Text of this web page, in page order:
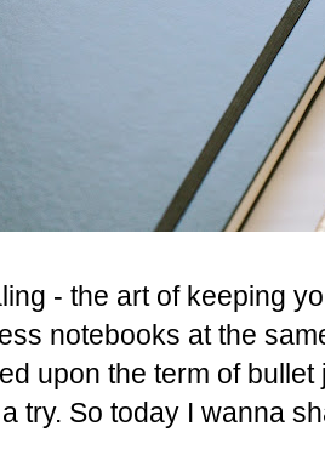
- the art of keeping
notebooks at the
upon the term of
try. So today I wanna